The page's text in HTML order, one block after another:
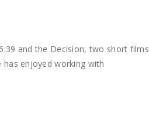
and the Decision, two short films
has enjoyed working with